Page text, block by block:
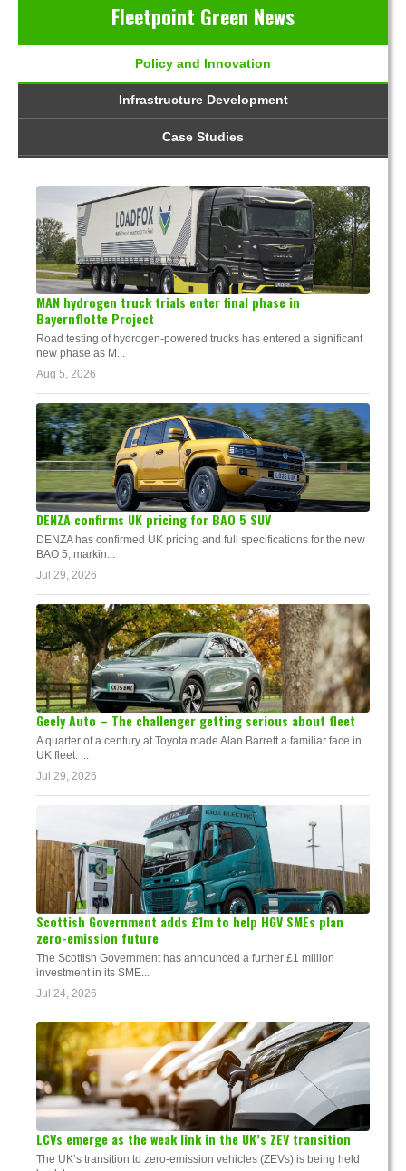
Fleetpoint Green News
Policy and Innovation
Infrastructure Development
Case Studies
MAN hydrogen truck trials enter final phase in
Bayernflotte Project
Road testing of hydrogen-powered trucks has entered a significant
new phase as M...
Aug 5, 2026
DENZA confirms UK pricing for BAO 5 SUV
DENZA has confirmed UK pricing and full specifications for the new
BAO 5, markin...
Jul 29, 2026
Geely Auto – The challenger getting serious about fleet
A quarter of a century at Toyota made Alan Barrett a familiar face in
UK fleet. ...
Jul 29, 2026
Scottish Government adds £1m to help HGV SMEs plan
zero-emission future
The Scottish Government has announced a further £1 million
investment in its SME...
Jul 24, 2026
LCVs emerge as the weak link in the UK’s ZEV transition
The UK’s transition to zero-emission vehicles (ZEVs) is being held